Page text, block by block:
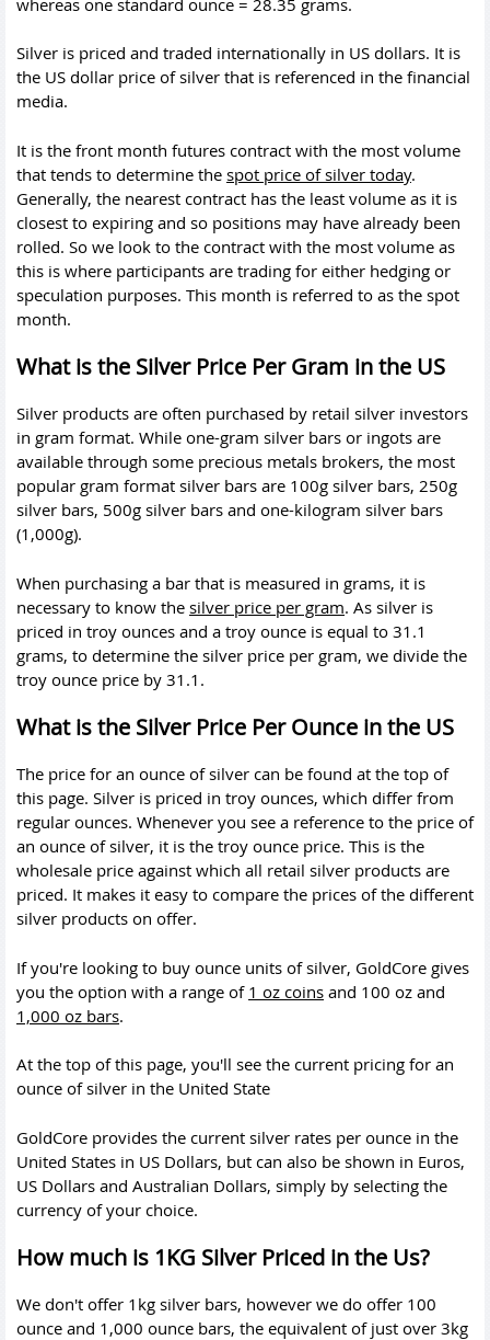
Silver is priced and traded internationally in US dollars. It is
the US dollar price of silver that is referenced in the financial
media.
It is the front month futures contract with the most volume
that tends to determine the spot price of silver today.
Generally, the nearest contract has the least volume as it is
closest to expiring and so positions may have already been
rolled. So we look to the contract with the most volume as
this is where participants are trading for either hedging or
speculation purposes. This month is referred to as the spot
month.
What is the Silver Price Per Gram in the US
Silver products are often purchased by retail silver investors
in gram format. While one-gram silver bars or ingots are
available through some precious metals brokers, the most
popular gram format silver bars are 100g silver bars, 250g
silver bars, 500g silver bars and one-kilogram silver bars
(1,000g).
When purchasing a bar that is measured in grams, it is
necessary to know the silver price per gram. As silver is
priced in troy ounces and a troy ounce is equal to 31.1
grams, to determine the silver price per gram, we divide the
troy ounce price by 31.1.
What is the Silver Price Per Ounce in the US
The price for an ounce of silver can be found at the top of
this page. Silver is priced in troy ounces, which differ from
regular ounces. Whenever you see a reference to the price of
an ounce of silver, it is the troy ounce price. This is the
wholesale price against which all retail silver products are
priced. It makes it easy to compare the prices of the different
silver products on offer.
If you're looking to buy ounce units of silver, GoldCore gives
you the option with a range of 1 oz coins and 100 oz and
1,000 oz bars.
At the top of this page, you'll see the current pricing for an
ounce of silver in the United State
GoldCore provides the current silver rates per ounce in the
United States in US Dollars, but can also be shown in Euros,
US Dollars and Australian Dollars, simply by selecting the
currency of your choice.
How much is 1KG Silver Priced in the Us?
We don't offer 1kg silver bars, however we do offer 100
ounce and 1,000 ounce bars, the equivalent of just over 3kg